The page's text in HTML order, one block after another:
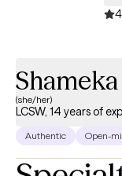
issues that seem
and comfortable
empathy and
techniques so you
have been holding
wish you all the best
(she/her)
LCSW, 14 years of
Authentic Open-